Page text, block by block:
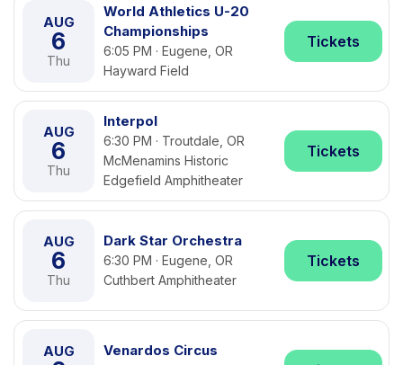
AUG
6
Thu
World Athletics U-20
Championships
6:05 PM · Eugene, OR
Hayward Field
Tickets
AUG
6
Thu
Interpol
6:30 PM · Troutdale, OR
McMenamins Historic
Edgefield Amphitheater
Tickets
AUG
6
Thu
Dark Star Orchestra
6:30 PM · Eugene, OR
Cuthbert Amphitheater
Tickets
AUG Venardos Circus